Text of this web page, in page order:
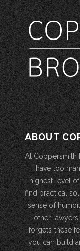
ABOUT
At Coppersmith
have too
highest level
find practical
sense of
other
forgets these
you can build